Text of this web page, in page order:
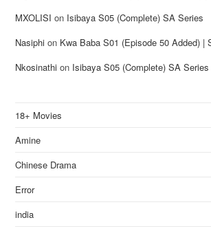
MXOLISI on Isibaya S05 (Complete) SA Series
Nasiphi on Kwa Baba S01 (Episode 50 Added) |
Nkosinathi on Isibaya S05 (Complete) SA Series
18+ Movies
Amine
Chinese Drama
Error
india